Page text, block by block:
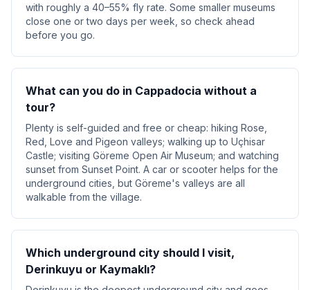
with roughly a 40–55% fly rate. Some smaller museums
close one or two days per week, so check ahead
before you go.
What can you do in Cappadocia without a
tour?
Plenty is self-guided and free or cheap: hiking Rose,
Red, Love and Pigeon valleys; walking up to Uçhisar
Castle; visiting Göreme Open Air Museum; and watching
sunset from Sunset Point. A car or scooter helps for the
underground cities, but Göreme's valleys are all
walkable from the village.
Which underground city should I visit,
Derinkuyu or Kaymaklı?